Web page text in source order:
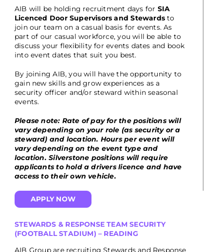
AIB will be holding recruitment days for SIA
Licenced Door Supervisors and Stewardsto
join our team on a casual basis for events. As
part of our casual workforce, you will be able to
discuss your flexibility for events dates and book
into event dates that suit you best.
By joining AIB, you will have the opportunity to
gain new skills and grow experiences as a
security officer and/or steward within seasonal
events.
Please note: Rate of pay for the positions will
vary depending on your role (as security or a
steward) and location. Hours per event will
vary depending on the event type and
location. Silverstone positions will require
applicants to hold a drivers licence and have
access to their own vehicle.
APPLY NOW
STEWARDS & RESPONSE TEAM SECURITY
(FOOTBALL STADIUM) – READING
AIB Group are recruiting Stewards and Response